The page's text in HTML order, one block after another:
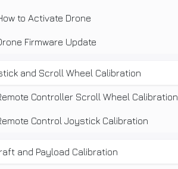
to Activate Drone
Firmware Update
and Scroll Wheel Calibration
Controller Scroll Wheel Calibration
Control Joystick Calibration
and Payload Calibration